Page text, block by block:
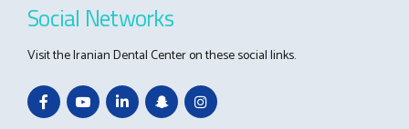
Social Networks
Visit the Iranian Dental Center on these social links.